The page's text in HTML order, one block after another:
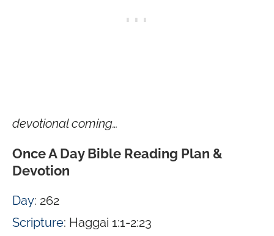
devotional coming…
Once A Day Bible Reading Plan &
Devotion
Day: 262
Scripture: Haggai 1:1-2:23